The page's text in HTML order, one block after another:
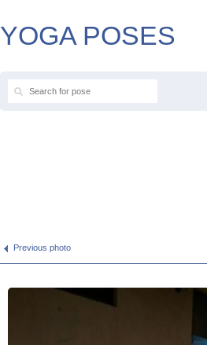
YOGA POSES
Previous photo